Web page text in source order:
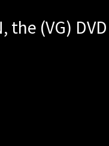
the (VG) DVD